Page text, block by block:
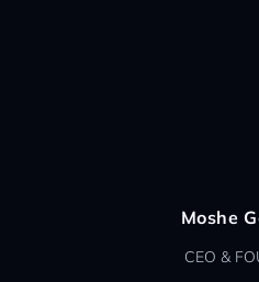
Moshe
CEO &